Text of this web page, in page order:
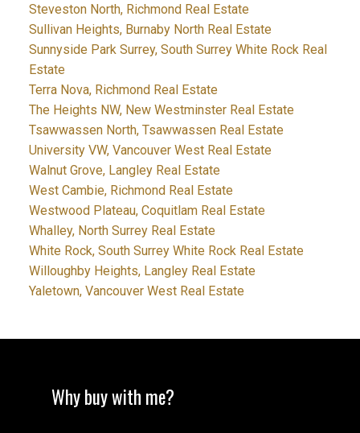
Steveston North, Richmond Real Estate
Sullivan Heights, Burnaby North Real Estate
Sunnyside Park Surrey, South Surrey White Rock Real
Estate
Terra Nova, Richmond Real Estate
The Heights NW, New Westminster Real Estate
Tsawwassen North, Tsawwassen Real Estate
University VW, Vancouver West Real Estate
Walnut Grove, Langley Real Estate
West Cambie, Richmond Real Estate
Westwood Plateau, Coquitlam Real Estate
Whalley, North Surrey Real Estate
White Rock, South Surrey White Rock Real Estate
Willoughby Heights, Langley Real Estate
Yaletown, Vancouver West Real Estate
Why buy with me?